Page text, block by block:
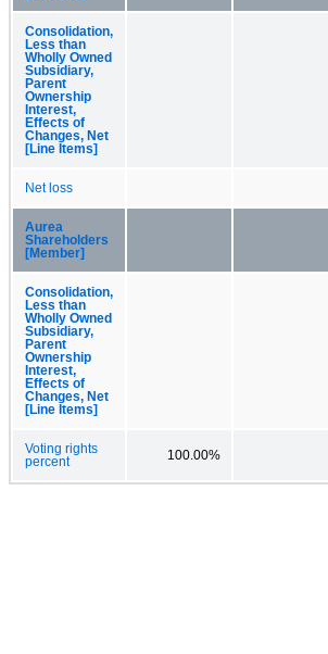
Consolidation,
Less than
Wholly Owned
Subsidiary,
Parent
Ownership
Interest,
Effects of
Changes, Net
[Line Items]
Net loss
Aurea
Shareholders
[Member]
Consolidation,
Less than
Wholly Owned
Subsidiary,
Parent
Ownership
Interest,
Effects of
Changes, Net
[Line Items]
Voting rights
percent
100.00%